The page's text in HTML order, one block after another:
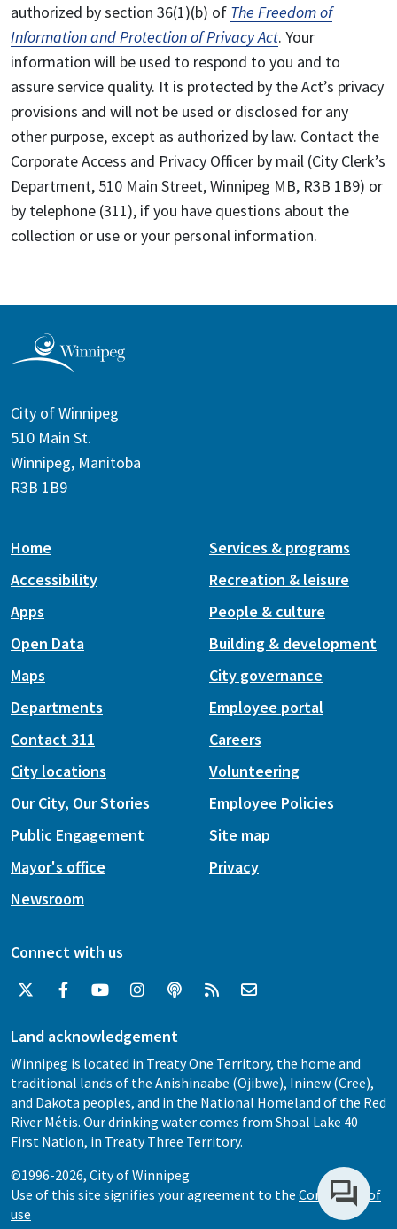
authorized by section 36(1)(b) of The Freedom of
Information and Protection of Privacy Act. Your
information will be used to respond to you and to
assure service quality. It is protected by the Act’s privacy
provisions and will not be used or disclosed for any
other purpose, except as authorized by law. Contact the
Corporate Access and Privacy Officer by mail (City Clerk’s
Department, 510 Main Street, Winnipeg MB, R3B 1B9) or
by telephone (311), if you have questions about the
collection or use or your personal information.
City of Winnipeg
510 Main St.
Winnipeg, Manitoba
R3B 1B9
Home
Accessibility
Apps
Open Data
Maps
Services & programs
Recreation & leisure
People & culture
Building & development
City governance
Departments
Contact 311
City locations
Our City, Our Stories
Public Engagement
Mayor's office
Newsroom
Employee portal
Careers
Volunteering
Employee Policies
Site map
Privacy
Connect with us
Land acknowledgement
Winnipeg is located in Treaty One Territory, the home and
traditional lands of the Anishinaabe (Ojibwe), Ininew (Cree),
and Dakota peoples, and in the National Homeland of the Red
River Métis. Our drinking water comes from Shoal Lake 40
First Nation, in Treaty Three Territory.
©1996-2026, City of Winnipeg
Use of this site signifies your agreement to the Conditions of
use